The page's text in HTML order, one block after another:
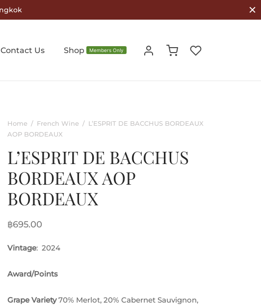
Contact Us Shop Members Only
Home / French Wine / L’ESPRIT DE BACCHUS BORDEAUX
AOP BORDEAUX
L’ESPRIT DE BACCHUS
BORDEAUX AOP
BORDEAUX
฿695.00
Vintage: 2024
Award/Points
Grape Variety70% Merlot, 20% Cabernet Sauvignon,